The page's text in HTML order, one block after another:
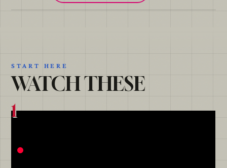
START HERE
WATCH THESE
1